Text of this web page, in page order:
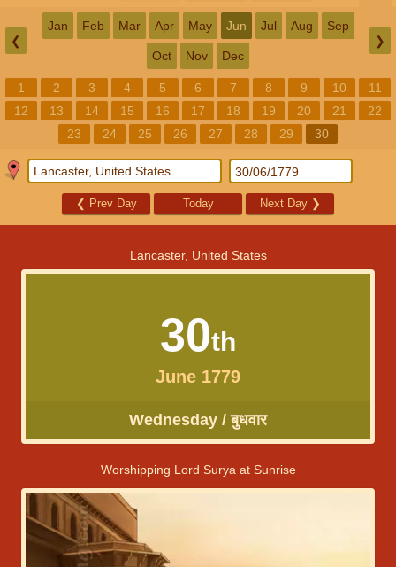
❮
Jan Feb Mar Apr May Jun Jul Aug Sep
Oct Nov Dec
❯
1 2 3 4 5 6 7 8 9 10
11
12
13 14 15 16 17 18 19 20 21
22
23
24 25 26 27 28 29 30
❮ Prev Day Today Next Day ❯
Lancaster, United States
30th
June 1779
Wednesday / बुधवार
Worshipping Lord Surya at Sunrise